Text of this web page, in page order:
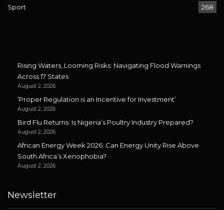
Sport 268
Rising Waters, Looming Risks: Navigating Flood Warnings
Across 17 States
August 2, 2026
‘Proper Regulation is an Incentive for Investment’
August 2, 2026
Bird Flu Returns: Is Nigeria’s Poultry Industry Prepared?
August 2, 2026
African Energy Week 2026: Can Energy Unity Rise Above
South Africa’s Xenophobia?
August 2, 2026
Newsletter